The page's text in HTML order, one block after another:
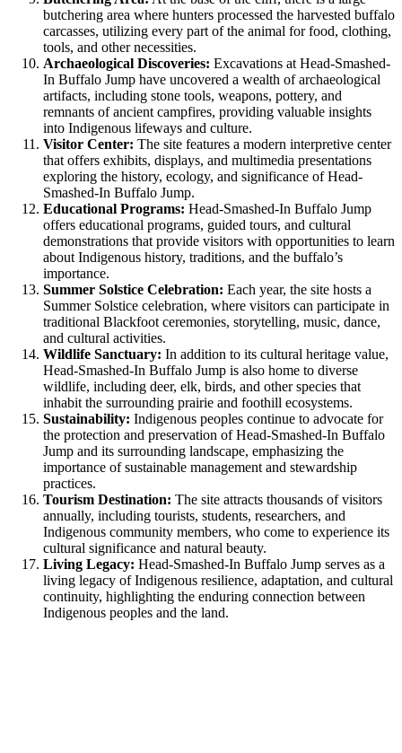
butchering area where hunters processed the harvested buffalo
carcasses, utilizing every part of the animal for food, clothing,
tools, and other necessities.
Archaeological Discoveries: Excavations at Head-Smashed-
In Buffalo Jump have uncovered a wealth of archaeological
artifacts, including stone tools, weapons, pottery, and
remnants of ancient campfires, providing valuable insights
into Indigenous lifeways and culture.
Visitor Center: The site features a modern interpretive center
that offers exhibits, displays, and multimedia presentations
exploring the history, ecology, and significance of Head-
Smashed-In Buffalo Jump.
Educational Programs: Head-Smashed-In Buffalo Jump
offers educational programs, guided tours, and cultural
demonstrations that provide visitors with opportunities to learn
about Indigenous history, traditions, and the buffalo’s
importance.
Summer Solstice Celebration: Each year, the site hosts a
Summer Solstice celebration, where visitors can participate in
traditional Blackfoot ceremonies, storytelling, music, dance,
and cultural activities.
Wildlife Sanctuary: In addition to its cultural heritage value,
Head-Smashed-In Buffalo Jump is also home to diverse
wildlife, including deer, elk, birds, and other species that
inhabit the surrounding prairie and foothill ecosystems.
Sustainability: Indigenous peoples continue to advocate for
the protection and preservation of Head-Smashed-In Buffalo
Jump and its surrounding landscape, emphasizing the
importance of sustainable management and stewardship
practices.
Tourism Destination: The site attracts thousands of visitors
annually, including tourists, students, researchers, and
Indigenous community members, who come to experience its
cultural significance and natural beauty.
Living Legacy: Head-Smashed-In Buffalo Jump serves as a
living legacy of Indigenous resilience, adaptation, and cultural
continuity, highlighting the enduring connection between
Indigenous peoples and the land.